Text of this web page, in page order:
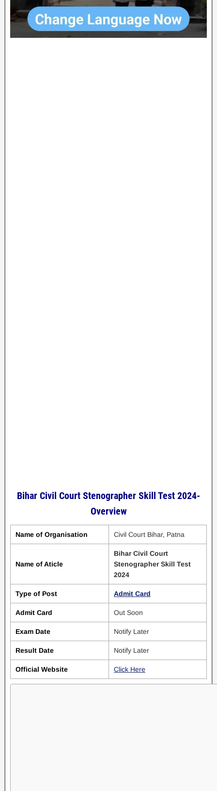
Bihar Civil Court Stenographer Skill Test 2024-
Overview
Name of Organisation Civil Court Bihar, Patna
Name of Aticle
Bihar Civil Court
Stenographer Skill Test
2024
Type of Post Admit Card
Admit Card Out Soon
Exam Date Notify Later
Result Date Notify Later
Official Website Click Here